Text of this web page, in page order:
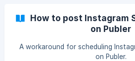
How to post Instagram
on Publer
A workaround for scheduling
on Publer.